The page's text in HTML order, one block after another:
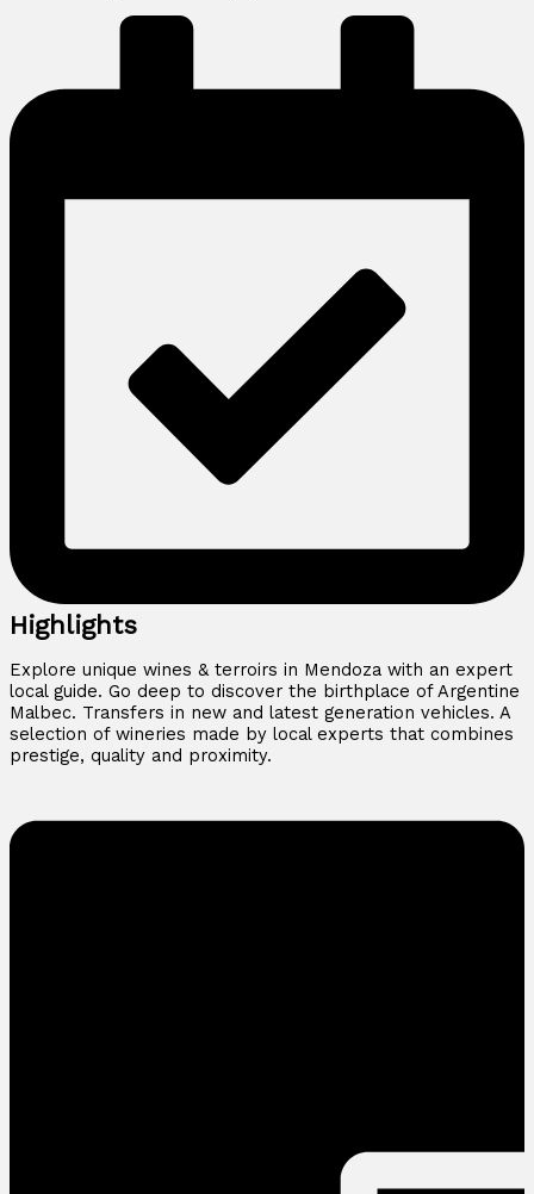
Highlights
Explore unique wines & terroirs in Mendoza with an expert
local guide. Go deep to discover the birthplace of Argentine
Malbec. Transfers in new and latest generation vehicles. A
selection of wineries made by local experts that combines
prestige, quality and proximity.